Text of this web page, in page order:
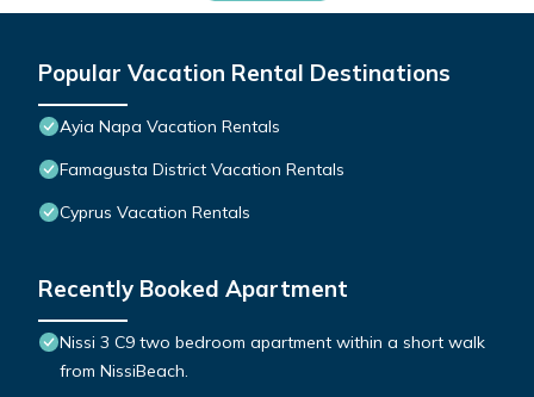
Popular Vacation Rental Destinations
Ayia Napa Vacation Rentals
Famagusta District Vacation Rentals
Cyprus Vacation Rentals
Recently Booked Apartment
Nissi 3 C9 two bedroom apartment within a short walk
from NissiBeach.